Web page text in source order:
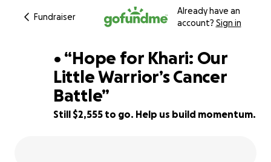
Fundraiser
Already have an
account? Sign in
27% complete
• “Hope for Khari: Our
Little Warrior’s Cancer
Battle”
Still $2,555 to go. Help us build momentum.